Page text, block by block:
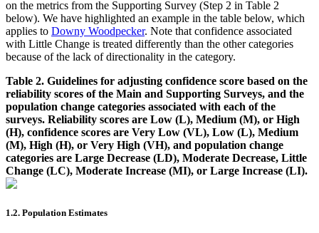
on the metrics from the Supporting Survey (Step 2 in Table 2
below). We have highlighted an example in the table below, which
applies to Downy Woodpecker. Note that confidence associated
with Little Change is treated differently than the other categories
because of the lack of directionality in the category.
Table 2. Guidelines for adjusting confidence score based on the
reliability scores of the Main and Supporting Surveys, and the
population change categories associated with each of the
surveys. Reliability scores are Low (L), Medium (M), or High
(H), confidence scores are Very Low (VL), Low (L), Medium
(M), High (H), or Very High (VH), and population change
categories are Large Decrease (LD), Moderate Decrease, Little
Change (LC), Moderate Increase (MI), or Large Increase (LI).
1.2. Population Estimates